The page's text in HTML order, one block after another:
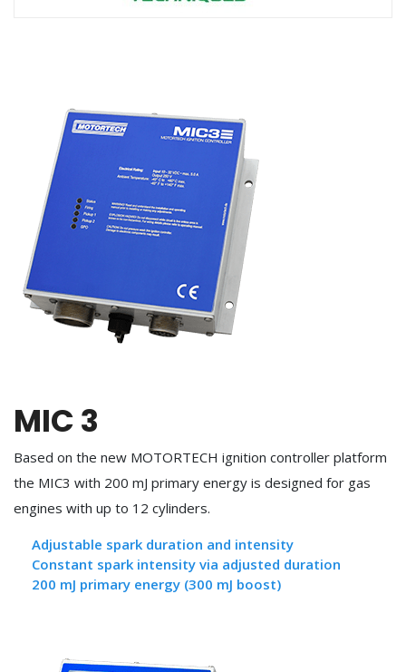
MIC 3
Based on the new MOTORTECH ignition controller platform
the MIC3 with 200 mJ primary energy is designed for gas
engines with up to 12 cylinders.
Adjustable spark duration and intensity
Constant spark intensity via adjusted duration
200 mJ primary energy (300 mJ boost)